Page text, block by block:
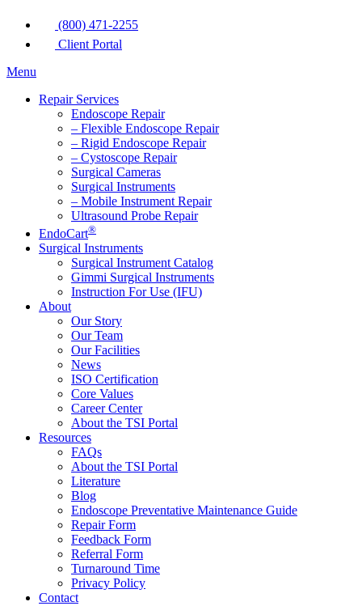
(800) 471-2255
Client Portal
Menu
Repair Services
Endoscope Repair
– Flexible Endoscope Repair
– Rigid Endoscope Repair
– Cystoscope Repair
Surgical Cameras
Surgical Instruments
– Mobile Instrument Repair
Ultrasound Probe Repair
EndoCart®
Surgical Instruments
Surgical Instrument Catalog
Gimmi Surgical Instruments
Instruction For Use (IFU)
About
Our Story
Our Team
Our Facilities
News
ISO Certification
Core Values
Career Center
About the TSI Portal
Resources
FAQs
About the TSI Portal
Literature
Blog
Endoscope Preventative Maintenance Guide
Repair Form
Feedback Form
Referral Form
Turnaround Time
Privacy Policy
Contact